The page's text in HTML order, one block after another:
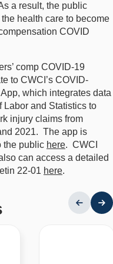
a result, the public
health care to become
COVID
comp COVID-19
to CWCI’s COVID-
which integrates data
Labor and Statistics to
injury claims from
2021. The app is
the public here. CWCI
can access a detailed
22-01 here.